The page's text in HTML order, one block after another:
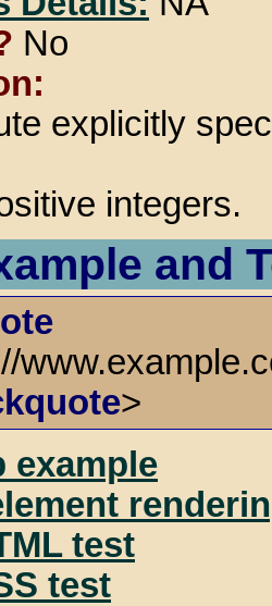
No
explicitly
integers.
and
>
example
test
test